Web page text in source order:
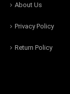
About Us
Privacy Policy
Return Policy